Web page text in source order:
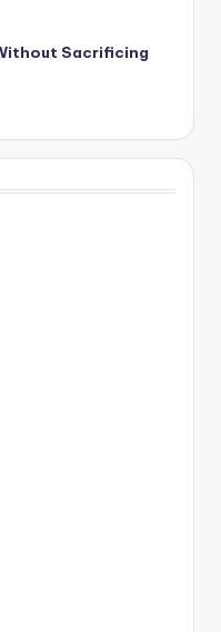
Sacrificing